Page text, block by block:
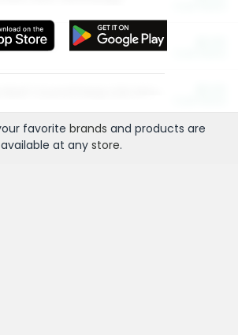
to Save
favorite brands and products are
available at any store.